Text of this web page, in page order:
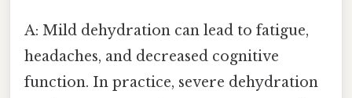
A: Mild dehydration can lead to fatigue,
headaches, and decreased cognitive
function. In practice, severe dehydration